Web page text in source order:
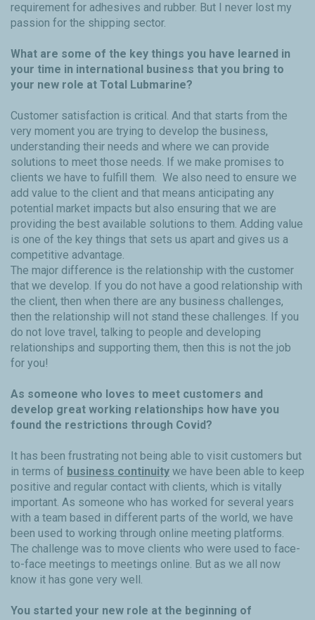
requirement for adhesives and rubber. But I never lost my
passion for the shipping sector.
What are some of the key things you have learned in
your time in international business that you bring to
your new role at Total Lubmarine?
Customer satisfaction is critical. And that starts from the
very moment you are trying to develop the business,
understanding their needs and where we can provide
solutions to meet those needs. If we make promises to
clients we have to fulfill them. We also need to ensure we
add value to the client and that means anticipating any
potential market impacts but also ensuring that we are
providing the best available solutions to them. Adding value
is one of the key things that sets us apart and gives us a
competitive advantage.
The major difference is the relationship with the customer
that we develop. If you do not have a good relationship with
the client, then when there are any business challenges,
then the relationship will not stand these challenges. If you
do not love travel, talking to people and developing
relationships and supporting them, then this is not the job
for you!
As someone who loves to meet customers and
develop great working relationships how have you
found the restrictions through Covid?
It has been frustrating not being able to visit customers but
in terms of business continuity we have been able to keep
positive and regular contact with clients, which is vitally
important. As someone who has worked for several years
with a team based in different parts of the world, we have
been used to working through online meeting platforms.
The challenge was to move clients who were used to face-
to-face meetings to meetings online. But as we all now
know it has gone very well.
You started your new role at the beginning of